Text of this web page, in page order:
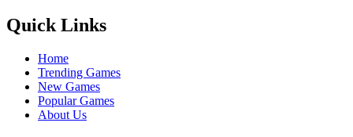
Quick Links
Home
Trending Games
New Games
Popular Games
About Us